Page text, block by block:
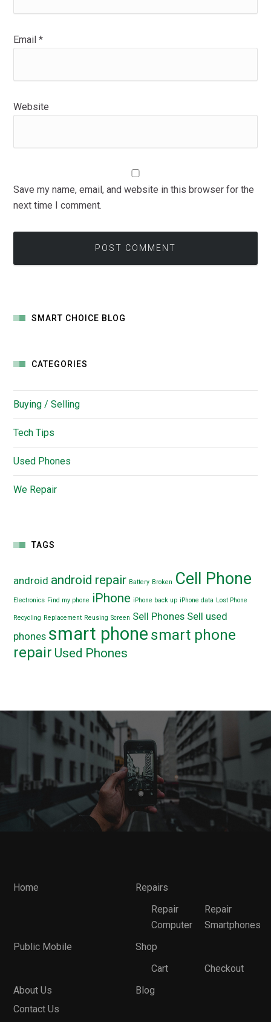
Email*
Website
Save my name, email, and website in this browser for the
next time I comment.
SMART CHOICE BLOG
CATEGORIES
Buying / Selling
Tech Tips
Used Phones
We Repair
TAGS
android android repair Battery Broken Cell Phone
Electronics Find my phone iPhone iPhone back up iPhone data Lost Phone
Recycling Replacement Reusing Screen Sell Phones Sell used
phones smart phone smart phone
repair Used Phones
Home
Repairs
Repair
Computer
Repair
Smartphones
Public Mobile
Shop
Cart
Checkout
About Us
Blog
Contact Us